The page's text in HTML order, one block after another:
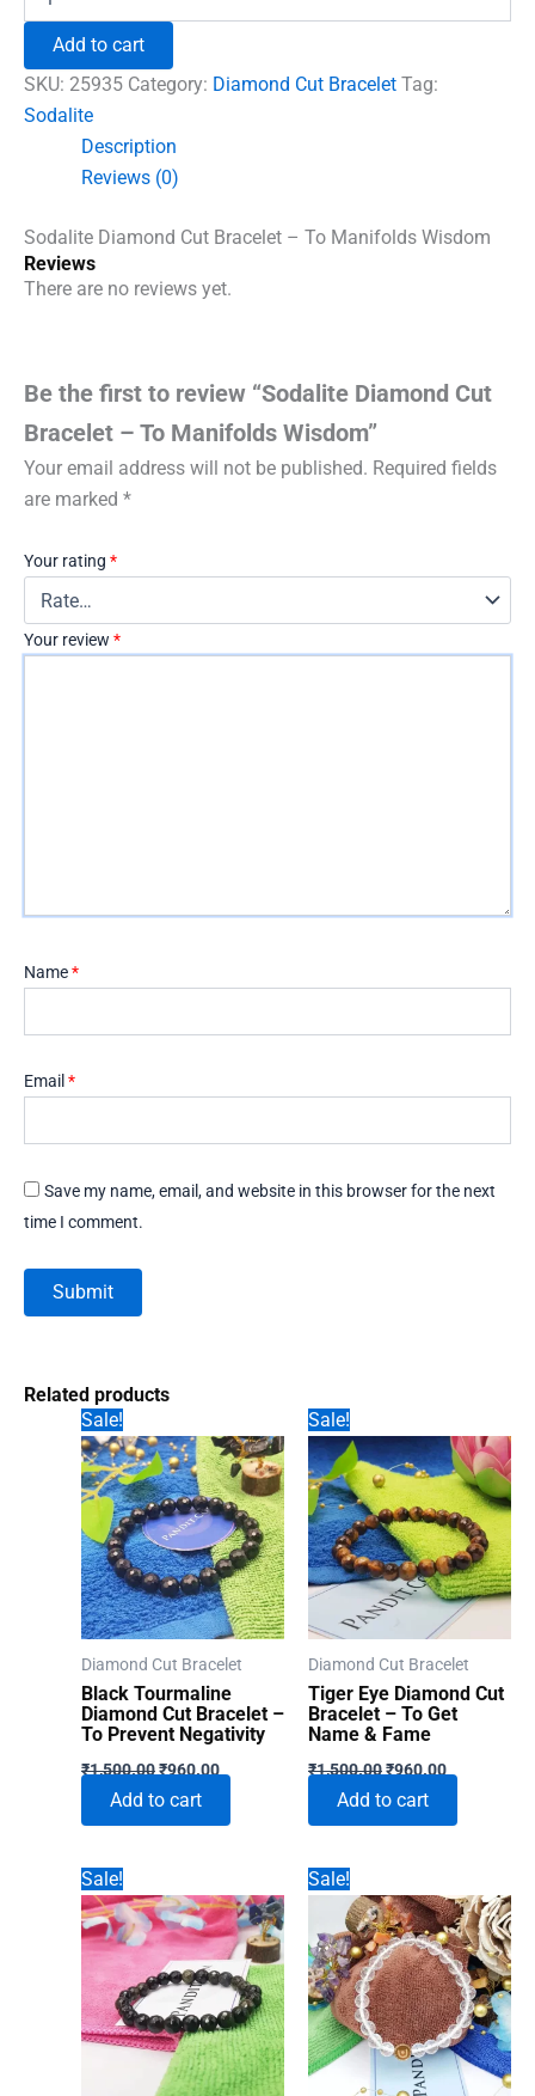
₹1,500.00.₹960.00.
Diamond
Bracelet
-
To
Manifolds
quantity
Add to cart
SKU: 25935 Category: Diamond Cut Bracelet Tag:
Sodalite
Description
Reviews (0)
Sodalite Diamond Cut Bracelet – To Manifolds Wisdom
Reviews
There are no reviews yet.
Be the first to review “Sodalite Diamond Cut
Bracelet – To Manifolds Wisdom”
Your email address will not be published. Required fields
are marked *
Your rating *
Your review *
Name*
Email *
Save my name, email, and website in this browser for the next
time I comment.
Related products
Sale!
Diamond Cut Bracelet
Black Tourmaline
Diamond Cut Bracelet –
To Prevent Negativity
₹1,500.00Original
was:
₹1,500.00.
₹960.00Current
price
₹960.00.
Add to cart
Sale!
Diamond Cut Bracelet
Tiger Eye Diamond Cut
Bracelet – To Get
Name & Fame
₹1,500.00Original
was:
₹1,500.00.
₹960.00Current
price
₹960.00.
Add to cart
Sale! Sale!